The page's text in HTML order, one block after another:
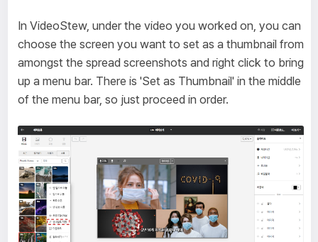
In VideoStew, under the video you worked on, you can
choose the screen you want to set as a thumbnail from
amongst the spread screenshots and right click to bring
up a menu bar. There is 'Set as Thumbnail' in the middle
of the menu bar, so just proceed in order.